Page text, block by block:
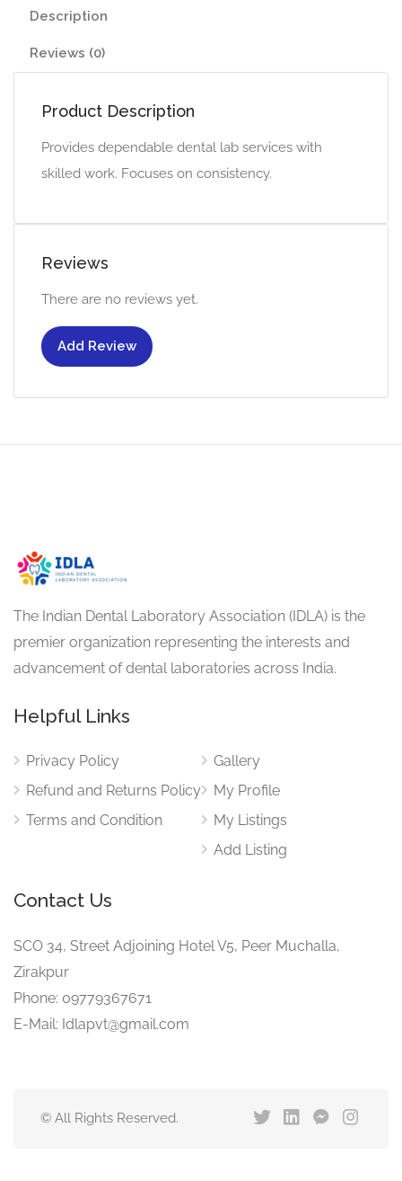
Description
Reviews (0)
Product Description
Provides dependable dental lab services with
skilled work. Focuses on consistency.
Reviews
There are no reviews yet.
Add Review
The Indian Dental Laboratory Association (IDLA) is the
premier organization representing the interests and
advancement of dental laboratories across India.
Helpful Links
Privacy Policy
Refund and Returns Policy
Terms and Condition
Gallery
My Profile
My Listings
Add Listing
Contact Us
SCO 34, Street Adjoining Hotel V5, Peer Muchalla,
Zirakpur
Phone: 09779367671
E-Mail: Idlapvt@gmail.com
© All Rights Reserved.